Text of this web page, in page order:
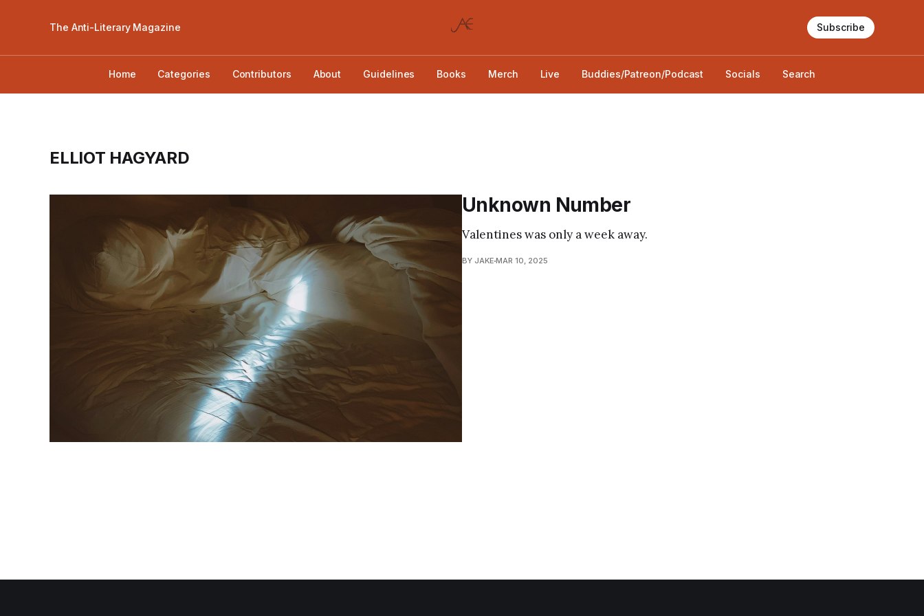
The Anti-Literary Magazine
Home Categories Contributors About Guidelines Books Merch Live Buddies/Patreon/Podcast Socials Search
Subscribe
ELLIOT HAGYARD
Unknown Number
Valentines was only a week away.
BY JAKE MAR 10, 2025